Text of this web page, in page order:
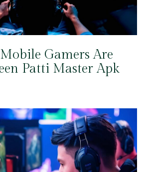
Gamers Are
Patti Master Apk